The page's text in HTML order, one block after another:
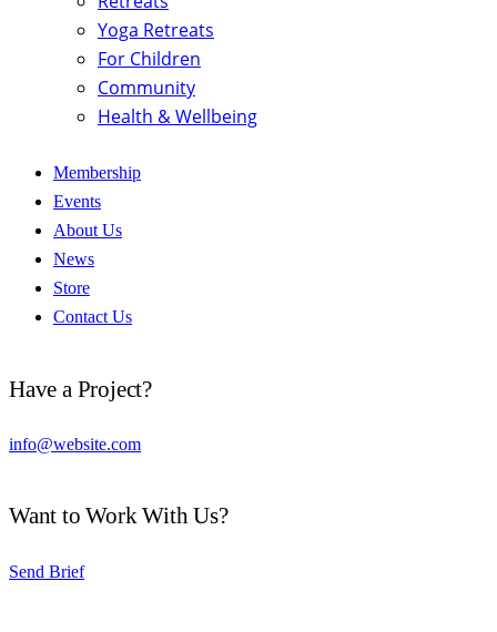
Yoga Retreats
For Children
Community
Health & Wellbeing
Membership
Events
About Us
News
Store
Contact Us
Have a Project?
info@website.com
Want to Work With Us?
Send Brief